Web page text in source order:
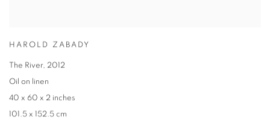
HAROLD ZABADY
The River, 2012
Oil on linen
40 x 60 x 2 inches
101.5 x 152.5 cm